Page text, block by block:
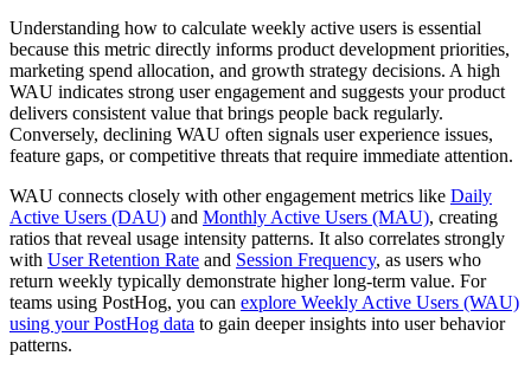
Understanding how to calculate weekly active users is essential
because this metric directly informs product development priorities,
marketing spend allocation, and growth strategy decisions. A high
WAU indicates strong user engagement and suggests your product
delivers consistent value that brings people back regularly.
Conversely, declining WAU often signals user experience issues,
feature gaps, or competitive threats that require immediate attention.
WAU connects closely with other engagement metrics like Daily
Active Users (DAU) and Monthly Active Users (MAU), creating
ratios that reveal usage intensity patterns. It also correlates strongly
with User Retention Rate and Session Frequency, as users who
return weekly typically demonstrate higher long-term value. For
teams using PostHog, you can explore Weekly Active Users (WAU)
using your PostHog data to gain deeper insights into user behavior
patterns.